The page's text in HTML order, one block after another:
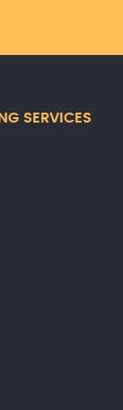
SERVICES